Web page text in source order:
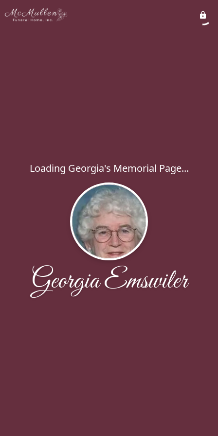
Loading Georgia's Memorial Page...
Georgia Emswiler